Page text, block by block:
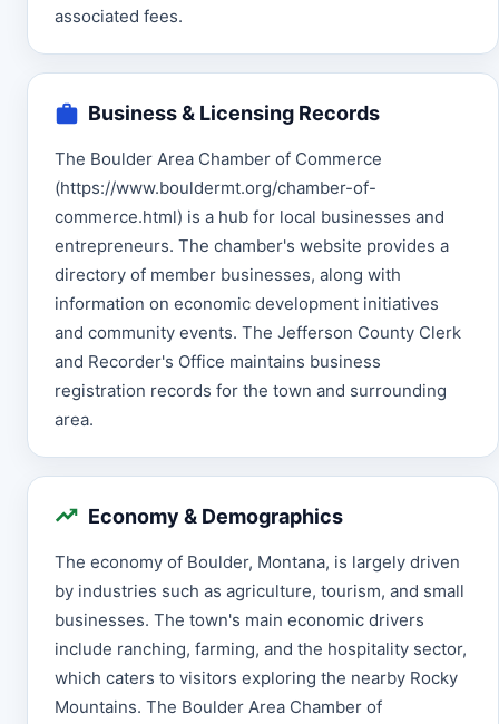
associated fees.
Business & Licensing Records
The Boulder Area Chamber of Commerce
(https://www.bouldermt.org/chamber-of-
commerce.html) is a hub for local businesses and
entrepreneurs. The chamber's website provides a
directory of member businesses, along with
information on economic development initiatives
and community events. The Jefferson County Clerk
and Recorder's Office maintains business
registration records for the town and surrounding
area.
Economy & Demographics
The economy of Boulder, Montana, is largely driven
by industries such as agriculture, tourism, and small
businesses. The town's main economic drivers
include ranching, farming, and the hospitality sector,
which caters to visitors exploring the nearby Rocky
Mountains. The Boulder Area Chamber of